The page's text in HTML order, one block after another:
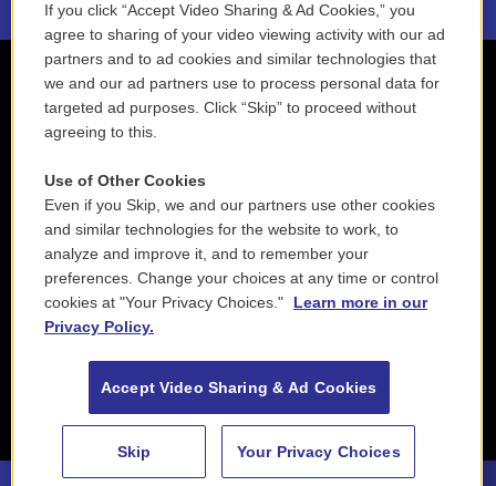
88.5 NEPM
If you click “Accept Video Sharing & Ad Cookies,” you
agree to sharing of your video viewing activity with our ad
partners and to ad cookies and similar technologies that
we and our ad partners use to process personal data for
targeted ad purposes. Click “Skip” to proceed without
agreeing to this.
Use of Other Cookies
Even if you Skip, we and our partners use other cookies
and similar technologies for the website to work, to
analyze and improve it, and to remember your
preferences. Change your choices at any time or control
cookies at "Your Privacy Choices."
Learn more in our
Privacy Policy.
Accept Video Sharing & Ad Cookies
Skip Your Privacy Choices